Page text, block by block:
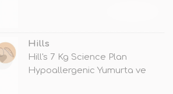
Hills
Hill's 7 Kg Science Plan
Hypoallergenic Yumurta ve